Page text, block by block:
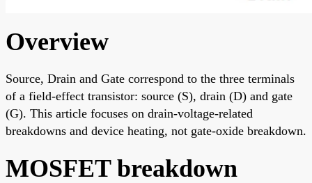
Overview
Source, Drain and Gate correspond to the three terminals
of a field-effect transistor: source (S), drain (D) and gate
(G). This article focuses on drain-voltage-related
breakdowns and device heating, not gate-oxide breakdown.
MOSFET breakdown